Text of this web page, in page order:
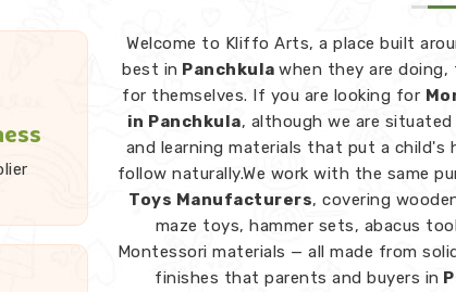
Welcome to Kliffo Arts, a place built
best in Panchkulawhen they are
for themselves. If you are looking for
in Panchkula, although we are
and learning materials that put a child's
follow naturally.We work with the same
Toys Manufacturers, covering
maze toys, hammer sets, abacus
Montessori materials — all made from
finishes that parents and buyers in